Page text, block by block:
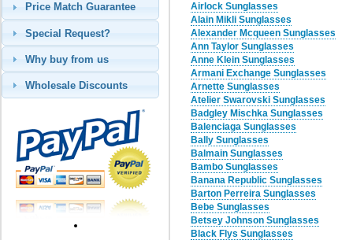
Price Match Guarantee
Special Request?
Why buy from us
Wholesale Discounts
Airlock Sunglasses
Alain Mikli Sunglasses
Alexander Mcqueen Sunglasses
Ann Taylor Sunglasses
Anne Klein Sunglasses
Armani Exchange Sunglasses
Arnette Sunglasses
Atelier Swarovski Sunglasses
Badgley Mischka Sunglasses
Balenciaga Sunglasses
Bally Sunglasses
Balmain Sunglasses
Bambo Sunglasses
Banana Republic Sunglasses
Barton Perreira Sunglasses
Bebe Sunglasses
Betsey Johnson Sunglasses
Black Flys Sunglasses